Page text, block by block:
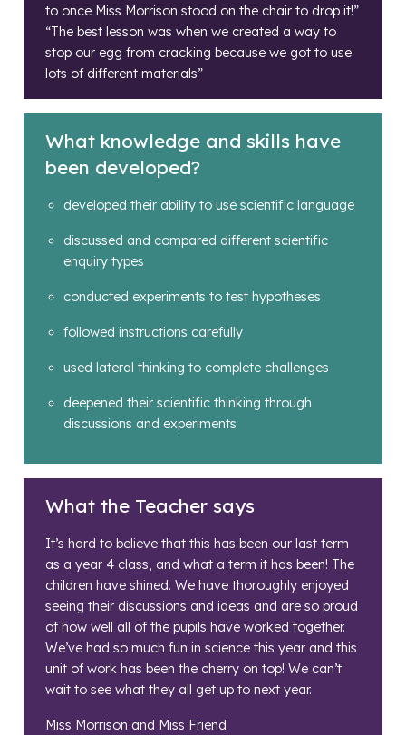
to once Miss Morrison stood on the chair to drop it!”
“The best lesson was when we created a way to
stop our egg from cracking because we got to use
lots of different materials”
What knowledge and skills have
been developed?
developed their ability to use scientific language
discussed and compared different scientific
enquiry types
conducted experiments to test hypotheses
followed instructions carefully
used lateral thinking to complete challenges
deepened their scientific thinking through
discussions and experiments
What the Teacher says
It’s hard to believe that this has been our last term
as a year 4 class, and what a term it has been! The
children have shined. We have thoroughly enjoyed
seeing their discussions and ideas and are so proud
of how well all of the pupils have worked together.
We’ve had so much fun in science this year and this
unit of work has been the cherry on top! We can’t
wait to see what they all get up to next year.
Miss Morrison and Miss Friend